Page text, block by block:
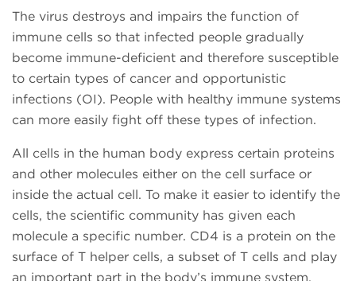
The virus destroys and impairs the function of
immune cells so that infected people gradually
become immune-deficient and therefore susceptible
to certain types of cancer and opportunistic
infections (OI). People with healthy immune systems
can more easily fight off these types of infection.
All cells in the human body express certain proteins
and other molecules either on the cell surface or
inside the actual cell. To make it easier to identify the
cells, the scientific community has given each
molecule a specific number. CD4 is a protein on the
surface of T helper cells, a subset of T cells and play
an important part in the body’s immune system.